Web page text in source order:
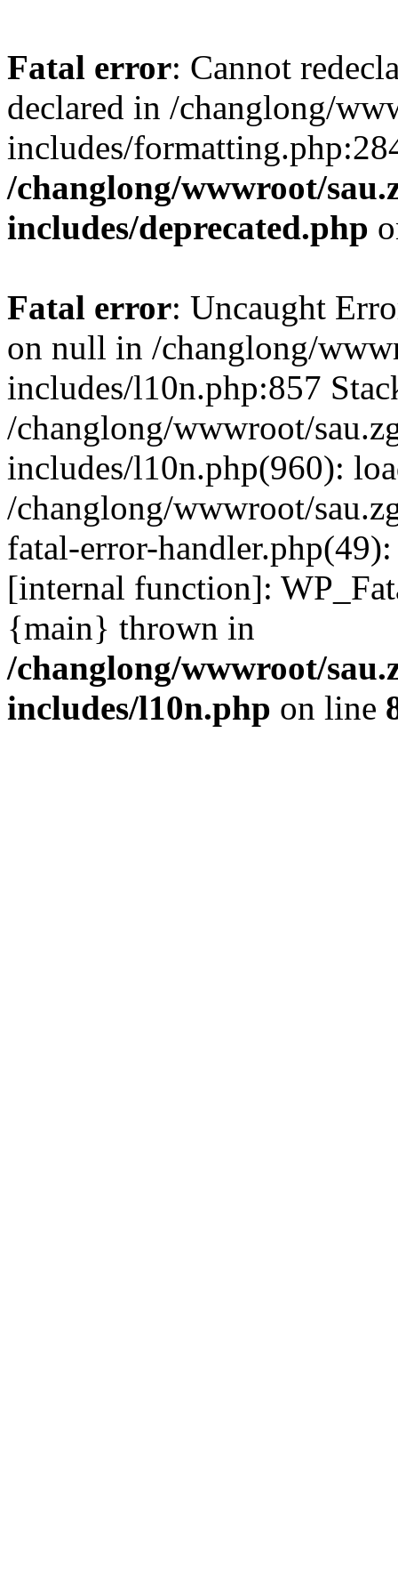
Fatal error: Cannot
declared in /changlong/
includes/
/changlong/wwwroot/
includes/deprecated.php
Fatal error: Uncaught
on null in /changlong/
includes/l10n.php:857
/changlong/wwwroot/
includes/l10n.php(960):
/changlong/wwwroot/
fatal-error-
[internal function]:
{main} thrown in
/changlong/wwwroot/
includes/l10n.php on line